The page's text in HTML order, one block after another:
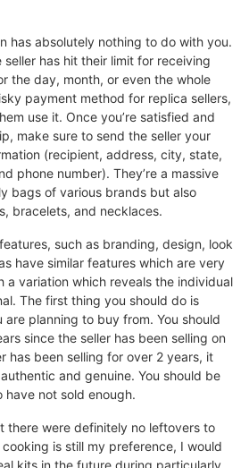
has absolutely nothing to do with you.
has hit their limit for receiving
the day, month, or even the whole
payment method for replica sellers,
use it. Once you’re satisfied and
make sure to send the seller your
(recipient, address, city, state,
phone number). They’re a massive
bags of various brands but also
bracelets, and necklaces.
such as branding, design, look
have similar features which are very
a variation which reveals the individual
The first thing you should do is
planning to buy from. You should
since the seller has been selling on
has been selling for over 2 years, it
and genuine. You should be
have not sold enough.
there were definitely no leftovers to
is still my preference, I would
kits in the future during particularly